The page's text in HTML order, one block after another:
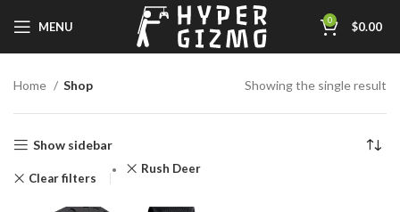
MENU 0 $0.00
Home Shop Showing the single result
Show sidebar
Clear filters
‎Rush Deer